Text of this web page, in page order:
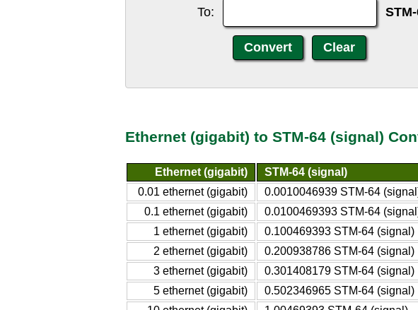
To:
Ethernet (gigabit) to STM-64 (signal)
Ethernet (gigabit)
STM-64 (signal)
0.01 ethernet (gigabit)
0.0010046939 STM-64
0.1 ethernet (gigabit)
0.0100469393 STM-64
1 ethernet (gigabit)
0.100469393 STM-64 (signal)
2 ethernet (gigabit)
0.200938786 STM-64 (signal)
3 ethernet (gigabit)
0.301408179 STM-64 (signal)
5 ethernet (gigabit)
0.502346965 STM-64 (signal)